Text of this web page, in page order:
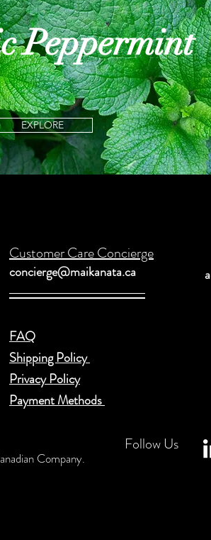
Peppermint
EXPLORE
Customer Care Concierge
concierge@maikanata.ca
FAQ
Shipping Policy
Privacy Policy
Payment Methods
Follow Us
Company.